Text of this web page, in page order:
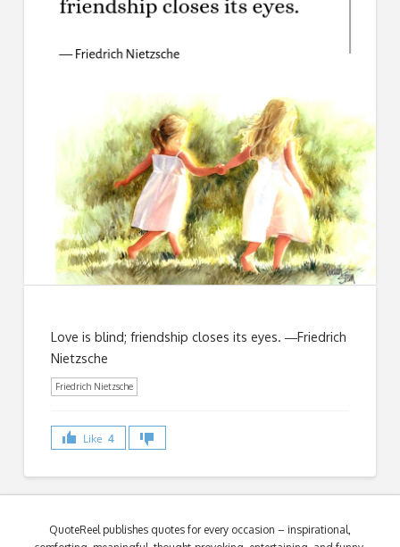
Love is blind; friendship closes its eyes. ―Friedrich
Nietzsche
Friedrich Nietzsche
Like 4
QuoteReel publishes quotes for every occasion – inspirational,